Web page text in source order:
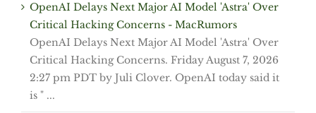
OpenAI Delays Next Major AI Model 'Astra' Over
Critical Hacking Concerns - MacRumors
OpenAI Delays Next Major AI Model 'Astra' Over
Critical Hacking Concerns. Friday August 7, 2026
2:27 pm PDT by Juli Clover. OpenAI today said it
is " ...